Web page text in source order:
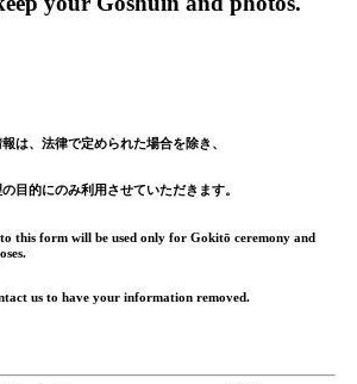
は、法律で定められた場合を除き、
目的にのみ利用させていただきます。
this form will be used only for Gokitō ceremony and
us to have your information removed.